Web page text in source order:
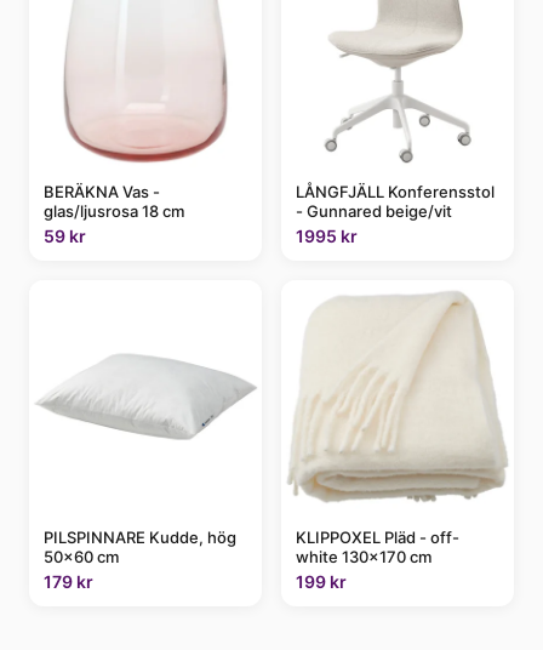
BERÄKNA Vas -
glas/ljusrosa 18 cm
59 kr
LÅNGFJÄLL Konferensstol
- Gunnared beige/vit
1995 kr
PILSPINNARE Kudde, hög
50x60 cm
179 kr
KLIPPOXEL Pläd - off-
white 130x170 cm
199 kr